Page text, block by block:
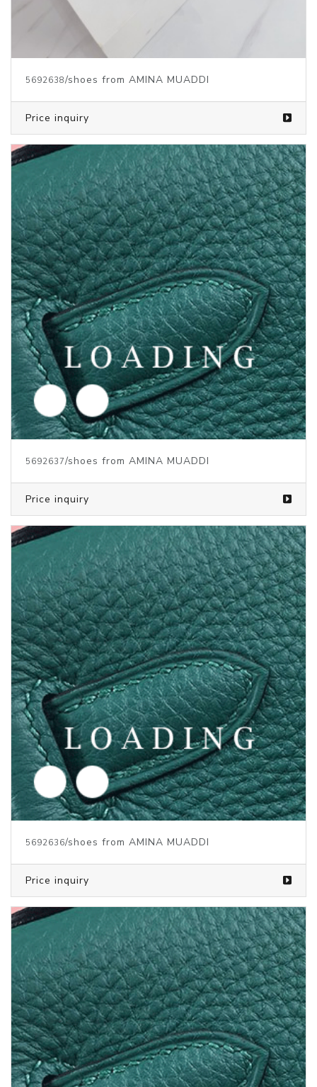
5692638/shoes from AMINA MUADDI
Price inquiry
5692637 /shoes from AMINA MUADDI
Price inquiry
5692636/shoes from AMINA MUADDI
Price inquiry